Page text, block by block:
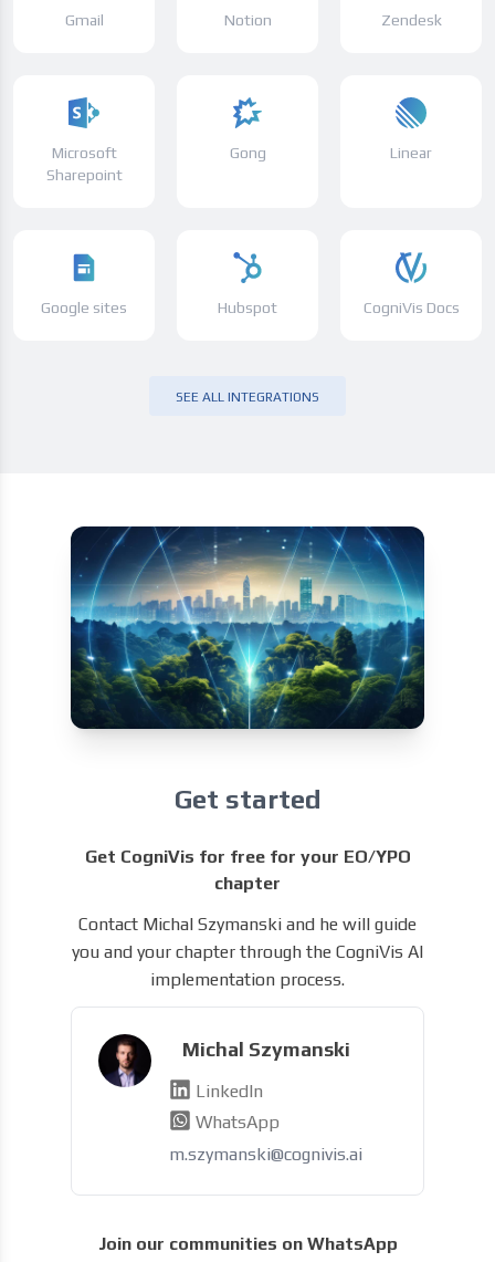
Gmail Notion Zendesk
Microsoft
Sharepoint
Gong Linear
Google sites Hubspot CogniVis Docs
SEE ALL INTEGRATIONS
Get started
Get CogniVis for free for your EO/YPO
chapter
Contact Michal Szymanski and he will guide
you and your chapter through the CogniVis AI
implementation process.
Michal Szymanski
LinkedIn
WhatsApp
m.szymanski@cognivis.ai
Join our communities on WhatsApp